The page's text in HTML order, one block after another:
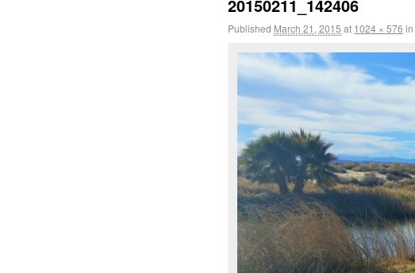
20150211_142406
Published March 21, 2015 at 1024 × 576 in